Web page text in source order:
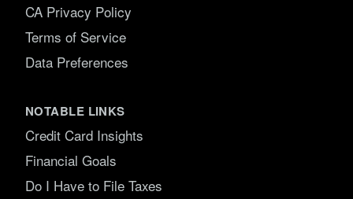
CA Privacy Policy
Terms of Service
Data Preferences
NOTABLE LINKS
Credit Card Insights
Financial Goals
Do I Have to File Taxes